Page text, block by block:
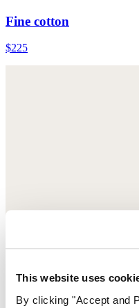
This website uses
By clicking "Accept and
Fine cotton
$225